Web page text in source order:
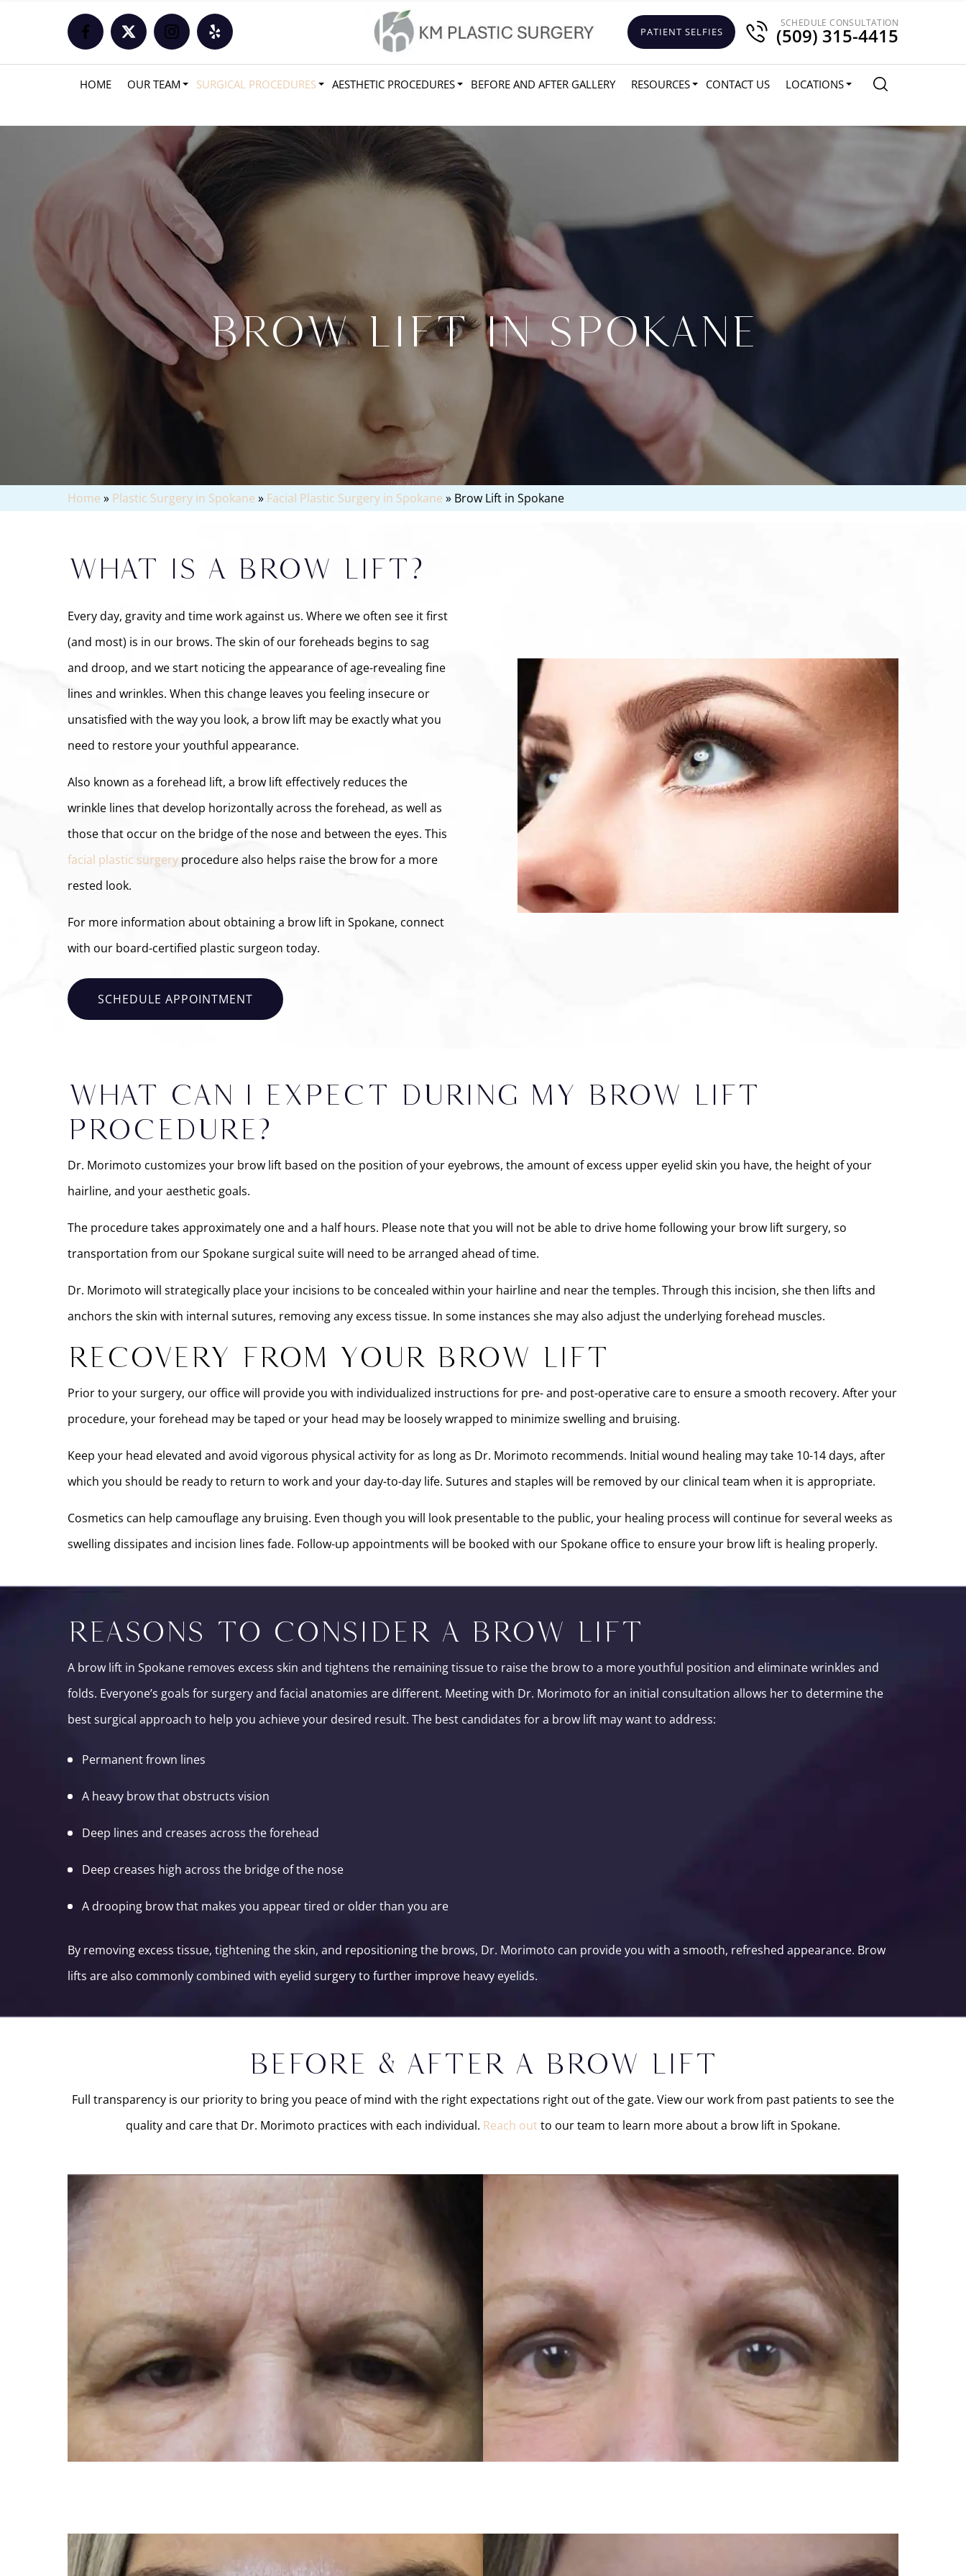
PATIENT SELFIES
SCHEDULE CONSULTATION
(509) 315-4415
HOME OUR TEAM SURGICAL PROCEDURES AESTHETIC PROCEDURES BEFORE AND AFTER GALLERY RESOURCES CONTACT US LOCATIONS
BROW LIFT IN SPOKANE
Home » Plastic Surgery in Spokane » Facial Plastic Surgery in Spokane » Brow Lift in Spokane
WHAT IS A BROW LIFT?
Every day, gravity and time work against us. Where we often see it first
(and most) is in our brows. The skin of our foreheads begins to sag
and droop, and we start noticing the appearance of age-revealing fine
lines and wrinkles. When this change leaves you feeling insecure or
unsatisfied with the way you look, a brow lift may be exactly what you
need to restore your youthful appearance.
Also known as a forehead lift, a brow lift effectively reduces the
wrinkle lines that develop horizontally across the forehead, as well as
those that occur on the bridge of the nose and between the eyes. This
facial plastic surgery procedure also helps raise the brow for a more
rested look.
For more information about obtaining a brow lift in Spokane, connect
with our board-certified plastic surgeon today.
SCHEDULE APPOINTMENT
WHAT CAN I EXPECT DURING MY BROW LIFT
PROCEDURE?
Dr. Morimoto customizes your brow lift based on the position of your eyebrows, the amount of excess upper eyelid skin you have, the height of your
hairline, and your aesthetic goals.
The procedure takes approximately one and a half hours. Please note that you will not be able to drive home following your brow lift surgery, so
transportation from our Spokane surgical suite will need to be arranged ahead of time.
Dr. Morimoto will strategically place your incisions to be concealed within your hairline and near the temples. Through this incision, she then lifts and
anchors the skin with internal sutures, removing any excess tissue. In some instances she may also adjust the underlying forehead muscles.
Recovery From Your Brow Lift
Prior to your surgery, our office will provide you with individualized instructions for pre- and post-operative care to ensure a smooth recovery. After your
procedure, your forehead may be taped or your head may be loosely wrapped to minimize swelling and bruising.
Keep your head elevated and avoid vigorous physical activity for as long as Dr. Morimoto recommends. Initial wound healing may take 10-14 days, after
which you should be ready to return to work and your day-to-day life. Sutures and staples will be removed by our clinical team when it is appropriate.
Cosmetics can help camouflage any bruising. Even though you will look presentable to the public, your healing process will continue for several weeks as
swelling dissipates and incision lines fade. Follow-up appointments will be booked with our Spokane office to ensure your brow lift is healing properly.
REASONS TO CONSIDER A BROW LIFT
A brow lift in Spokane removes excess skin and tightens the remaining tissue to raise the brow to a more youthful position and eliminate wrinkles and
folds. Everyone’s goals for surgery and facial anatomies are different. Meeting with Dr. Morimoto for an initial consultation allows her to determine the
best surgical approach to help you achieve your desired result. The best candidates for a brow lift may want to address:
Permanent frown lines
A heavy brow that obstructs vision
Deep lines and creases across the forehead
Deep creases high across the bridge of the nose
A drooping brow that makes you appear tired or older than you are
By removing excess tissue, tightening the skin, and repositioning the brows, Dr. Morimoto can provide you with a smooth, refreshed appearance. Brow
lifts are also commonly combined with eyelid surgery to further improve heavy eyelids.
BEFORE & AFTER A BROW LIFT
Full transparency is our priority to bring you peace of mind with the right expectations right out of the gate. View our work from past patients to see the
quality and care that Dr. Morimoto practices with each individual. Reach out to our team to learn more about a brow lift in Spokane.